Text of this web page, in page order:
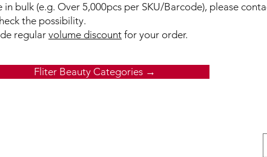
bulk (e.g. Over 5,000pcs per SKU/Barcode), please
the possibility.
regular volume discount for your order.
Fliter Beauty Categories →